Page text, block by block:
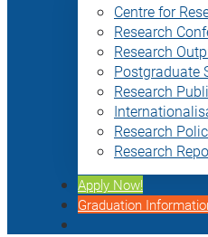
Centre for
Research
Research
Postgraduate
Research
Research
Research
Apply Now!
Graduation